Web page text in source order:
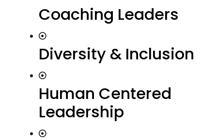
Coaching Leaders
Diversity & Inclusion
Human Centered
Leadership